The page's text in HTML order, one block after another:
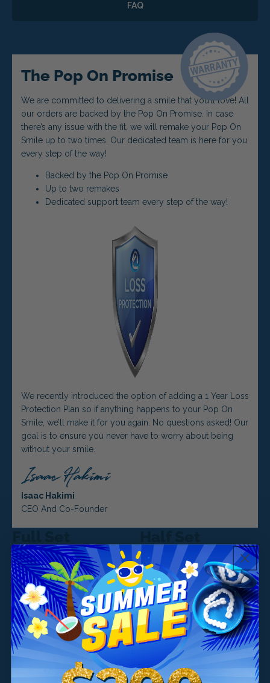
FAQ
Both Top and Bottom
Included
$499$699
Just Top or Just Bottom
$299 $499
The Pop On Promise
We are committed to delivering a smile that you’ll love! All
our orders are backed by the Pop On Promise. In case
there’s any issue with the fit, we will remake your Pop On
Smile up to two times. Our dedicated team is here for you
every step of the way!
Backed by the Pop On Promise
Up to two remakes
Dedicated support team every step of the way!
We recently introduced the option of adding a 1 Year Loss
Protection Plan so if anything happens to your Pop On
Smile, we’ll make it for you again. No questions asked! Our
goal is to ensure you never have to worry about being
without your smile.
Isaac Hakimi
CEO And Co-Founder